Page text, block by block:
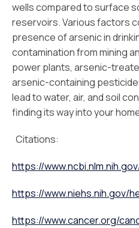
wells compared to surface
reservoirs. Various factors
presence of arsenic in
contamination from mining
power plants, arsenic-
arsenic-containing
lead to water, air, and soil
finding its way into your
Citations:
https://
https://www.niehs.nih.gov/
https://www.cancer.org/